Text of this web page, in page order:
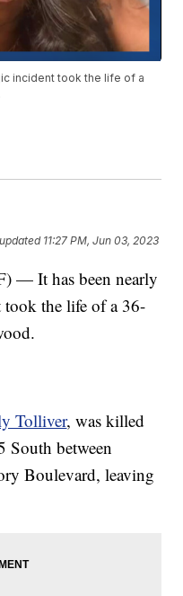
incident took the life of a
11:27 PM, Jun 03, 2023
— It has been nearly
took the life of a 36-
Tolliver, was killed
South between
Boulevard, leaving